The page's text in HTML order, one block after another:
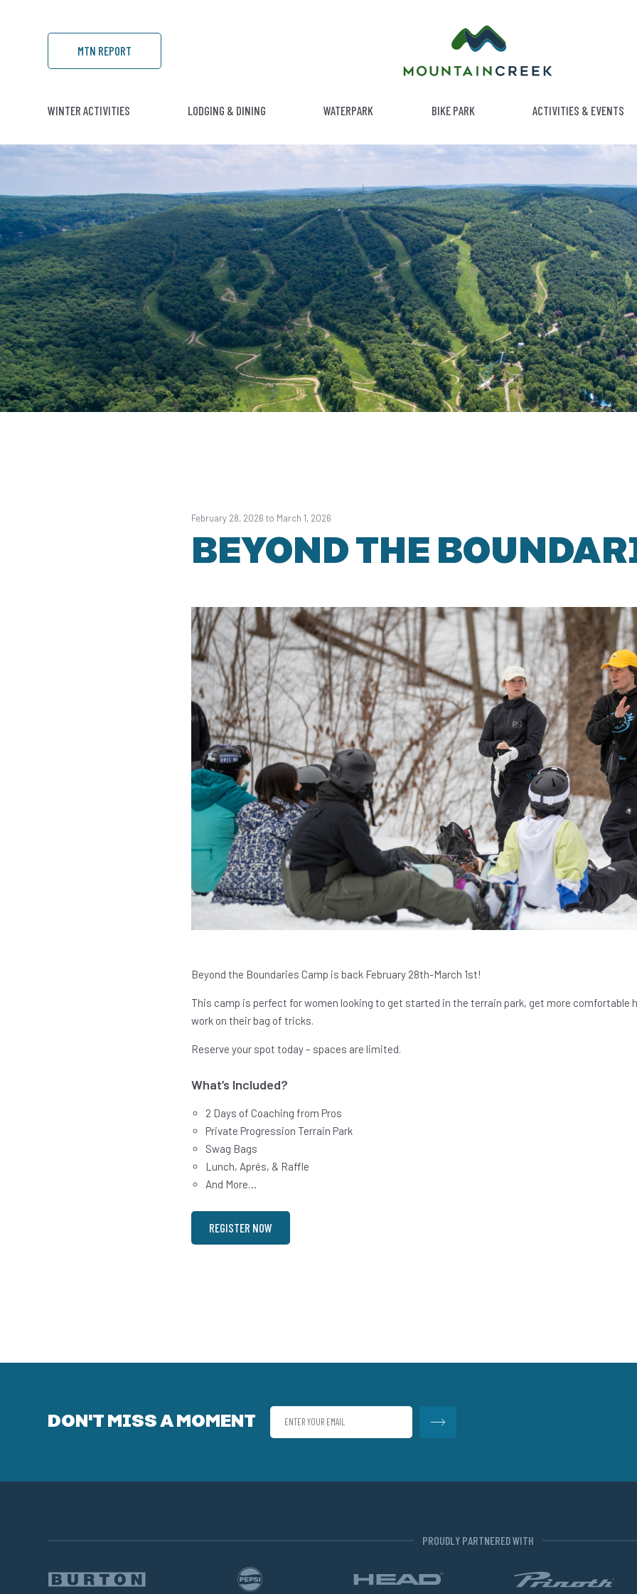
MTN REPORT
WINTER ACTIVITIES LODGING & DINING WATERPARK BIKE PARK ACTIVITIES & EVENTS
February 28, 2026 to March 1, 2026
BEYOND THE
Beyond the Boundaries Camp is back February 28th-March 1st!
This camp is perfect for women looking to get started in the terrain park, get more comfortable
work on their bag of tricks.
Reserve your spot today – spaces are limited.
What’s Included?
2 Days of Coaching from Pros
Private Progression Terrain Park
Swag Bags
Lunch, Aprés, & Raffle
And More…
REGISTER NOW
DON'T MISS A MOMENT
PROUDLY PARTNERED WITH